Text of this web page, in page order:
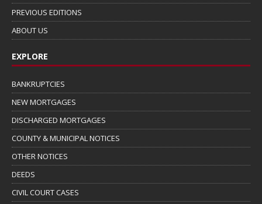
PREVIOUS EDITIONS
ABOUT US
EXPLORE
BANKRUPTCIES
NEW MORTGAGES
DISCHARGED MORTGAGES
COUNTY & MUNICIPAL NOTICES
OTHER NOTICES
DEEDS
CIVIL COURT CASES